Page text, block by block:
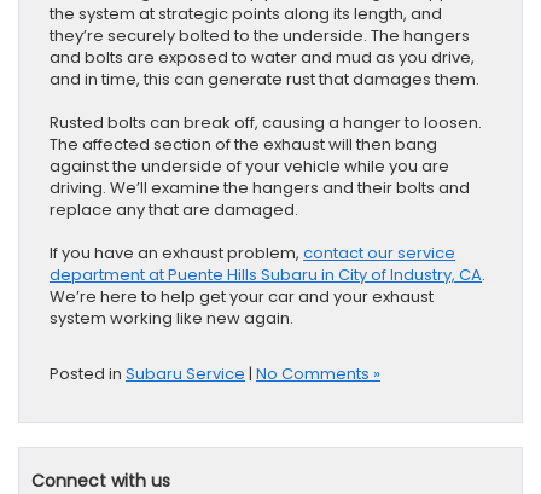
the system at strategic points along its length, and
they’re securely bolted to the underside. The hangers
and bolts are exposed to water and mud as you drive,
and in time, this can generate rust that damages them.
Rusted bolts can break off, causing a hanger to loosen.
The affected section of the exhaust will then bang
against the underside of your vehicle while you are
driving. We’ll examine the hangers and their bolts and
replace any that are damaged.
If you have an exhaust problem, contact our service
department at Puente Hills Subaru in City of Industry, CA.
We’re here to help get your car and your exhaust
system working like new again.
Posted in Subaru Service | No Comments »
Connect with us